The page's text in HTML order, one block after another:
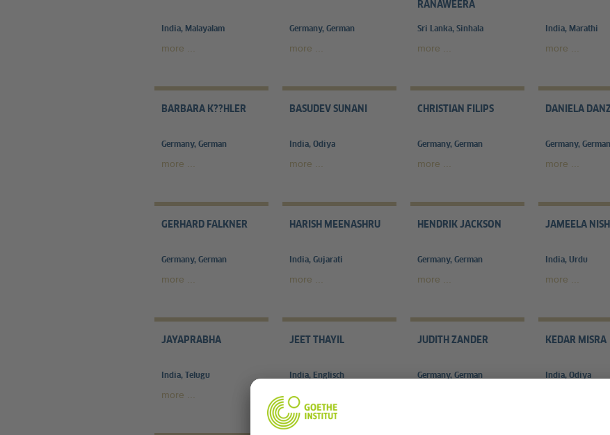
India, Malayalam
more ...
Germany, German
more ...
RANAWEERA
Sri Lanka, Sinhala
more ...
India, Marathi
more ...
BARBARA K??HLER
Germany, German
more ...
BASUDEV SUNANI
India, Odiya
more ...
CHRISTIAN FILIPS
Germany, German
more ...
DANIELA
Germany, German
more ...
GERHARD FALKNER
Germany, German
more ...
HARISH MEENASHRU
India, Gujarati
more ...
HENDRIK JACKSON
Germany, German
more ...
JAMEELA
India, Urdu
more ...
JAYAPRABHA
India, Telugu
more ...
JEET THAYIL
India, Englisch
more ...
JUDITH ZANDER
Germany, German
KEDAR MISRA
India, Odiya